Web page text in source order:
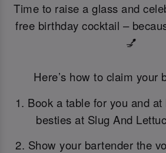
Time to raise a glass and
free birthday cocktail –
💅
Here’s how to claim your
1. Book a table for you and
besties at Slug And
2. Show your bartender the